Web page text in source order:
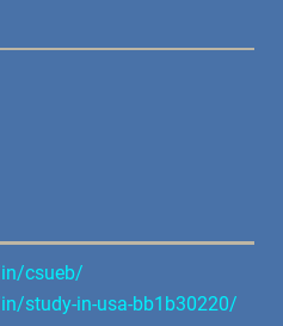
csueb/
study-in-usa-bb1b30220/